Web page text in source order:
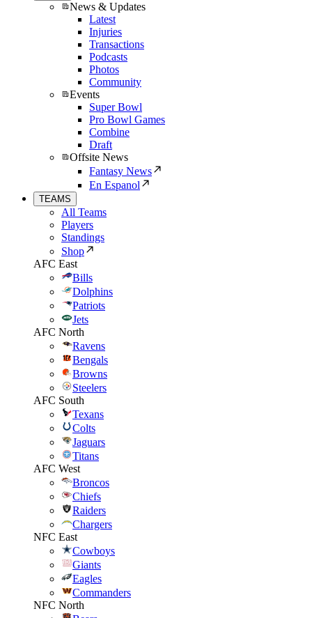
News & Updates
Latest
Injuries
Transactions
Podcasts
Photos
Community
Events
Super Bowl
Pro Bowl Games
Combine
Draft
Offsite News
Fantasy News
En Espanol
TEAMS
All Teams
Players
Standings
Shop
AFC East
Bills
Dolphins
Patriots
Jets
AFC North
Ravens
Bengals
Browns
Steelers
AFC South
Texans
Colts
Jaguars
Titans
AFC West
Broncos
Chiefs
Raiders
Chargers
NFC East
Cowboys
Giants
Eagles
Commanders
NFC North